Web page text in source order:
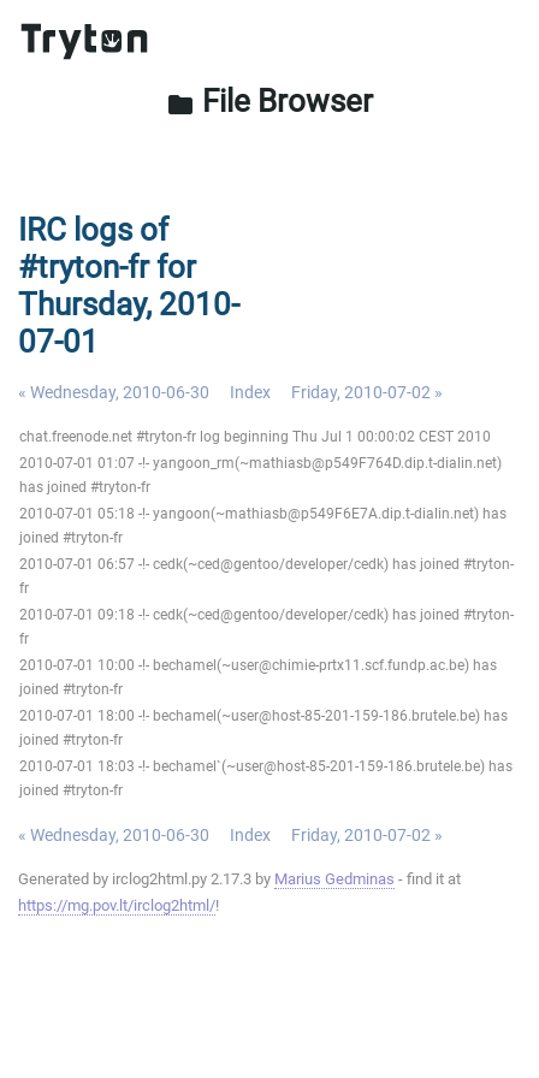
folder File Browser
IRC logs of
#tryton-fr for
Thursday, 2010-
07-01
« Wednesday, 2010-06-30 Index Friday, 2010-07-02 »
chat.freenode.net #tryton-fr log beginning Thu Jul 1 00:00:02 CEST 2010
2010-07-01 01:07 -!- yangoon_rm(~mathiasb@p549F764D.dip.t-dialin.net)
has joined #tryton-fr
2010-07-01 05:18 -!- yangoon(~mathiasb@p549F6E7A.dip.t-dialin.net) has
joined #tryton-fr
2010-07-01 06:57 -!- cedk(~ced@gentoo/developer/cedk) has joined #tryton-
fr
2010-07-01 09:18 -!- cedk(~ced@gentoo/developer/cedk) has joined #tryton-
fr
2010-07-01 10:00 -!- bechamel(~user@chimie-prtx11.scf.fundp.ac.be) has
joined #tryton-fr
2010-07-01 18:00 -!- bechamel(~user@host-85-201-159-186.brutele.be) has
joined #tryton-fr
2010-07-01 18:03 -!- bechamel`(~user@host-85-201-159-186.brutele.be) has
joined #tryton-fr
« Wednesday, 2010-06-30 Index Friday, 2010-07-02 »
Generated by irclog2html.py 2.17.3 by Marius Gedminas - find it at
https://mg.pov.lt/irclog2html/!